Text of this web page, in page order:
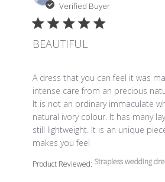
Verified Buyer
BEAUTIFUL
A dress that you can feel it was
intense care from an precious
It is not an ordinary immaculate
natural ivory colour. It has many
still lightweight. It is an unique
makes you feel
read more about review
Product Reviewed: Strapless wedding